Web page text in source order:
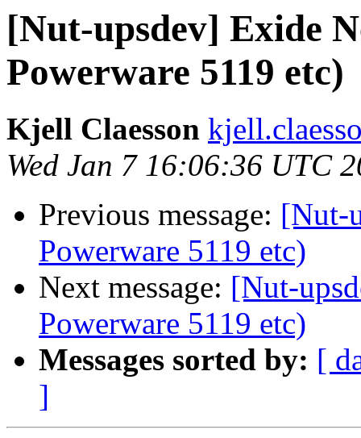
[Nut-upsdev] Exide
Powerware 5119 etc)
Kjell Claesson
Wed Jan 7 16:06:36 UTC
Previous message: [Nut-
Powerware 5119 etc)
Next message: [Nut-
Powerware 5119 etc)
Messages sorted by: [
]